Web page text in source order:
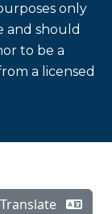
only
and should
to be a
a licensed
Translate